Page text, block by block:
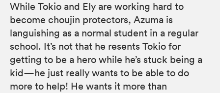
While Tokio and Ely are working hard to
become choujin protectors, Azuma is
languishing as a normal student in a regular
school. It’s not that he resents Tokio for
getting to be a hero while he’s stuck being a
kid—he just really wants to be able to do
more to help! He wants it more than